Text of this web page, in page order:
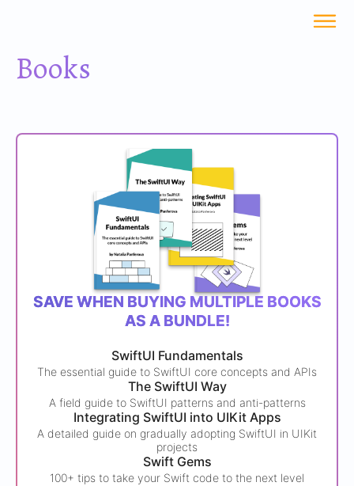
Books
SAVE WHEN BUYING MULTIPLE BOOKS
AS A BUNDLE!
SwiftUI Fundamentals
The essential guide to SwiftUI core concepts and APIs
The SwiftUI Way
A field guide to SwiftUI patterns and anti-patterns
Integrating SwiftUI into UIKit Apps
A detailed guide on gradually adopting SwiftUI in UIKit
projects
Swift Gems
100+ tips to take your Swift code to the next level